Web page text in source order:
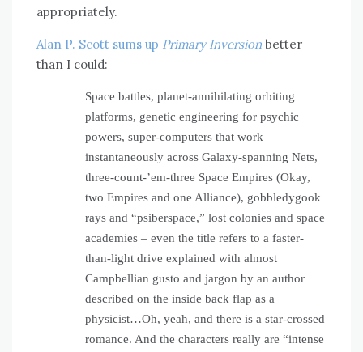
appropriately.
Alan P. Scott sums up Primary Inversion better
than I could:
Space battles, planet-annihilating orbiting
platforms, genetic engineering for psychic
powers, super-computers that work
instantaneously across Galaxy-spanning Nets,
three-count-’em-three Space Empires (Okay,
two Empires and one Alliance), gobbledygook
rays and “psiberspace,” lost colonies and space
academies – even the title refers to a faster-
than-light drive explained with almost
Campbellian gusto and jargon by an author
described on the inside back flap as a
physicist…Oh, yeah, and there is a star-crossed
romance. And the characters really are “intense